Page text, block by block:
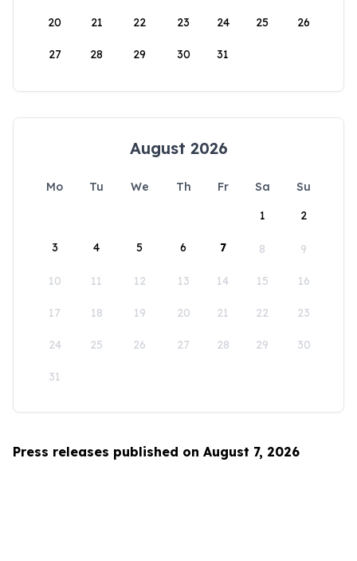
20 21 22 23 24 25 26
27 28 29 30 31
August 2026
Mo Tu We Th Fr Sa
Su
1
2
3 4 5 6 7 8 9
10 11 12 13 14 15 16
17 18 19 20 21 22 23
24 25 26 27 28 29 30
31
Press releases published on August 7, 2026